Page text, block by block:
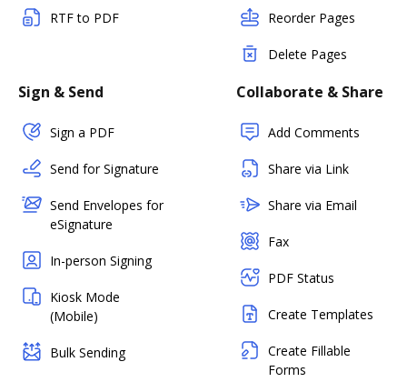
RTF to PDF Reorder Pages
Delete Pages
Sign & Send
Sign a PDF
Send for Signature
Send Envelopes for
eSignature
In-person Signing
Kiosk Mode
(Mobile)
Bulk Sending
Collaborate & Share
Add Comments
Share via Link
Share via Email
Fax
PDF Status
Create Templates
Create Fillable
Forms